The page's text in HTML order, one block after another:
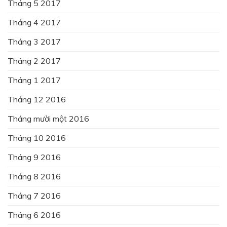
Tháng 5 2017
Tháng 4 2017
Tháng 3 2017
Tháng 2 2017
Tháng 1 2017
Tháng 12 2016
Tháng mười một 2016
Tháng 10 2016
Tháng 9 2016
Tháng 8 2016
Tháng 7 2016
Tháng 6 2016